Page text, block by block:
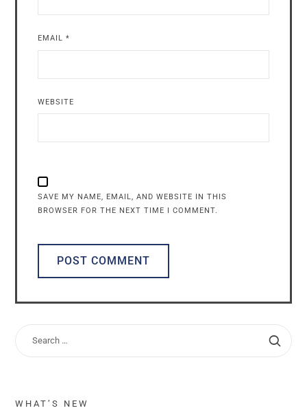
EMAIL*
WEBSITE
SAVE MY NAME, EMAIL, AND WEBSITE IN THIS
BROWSER FOR THE NEXT TIME I COMMENT.
WHAT’S NEW